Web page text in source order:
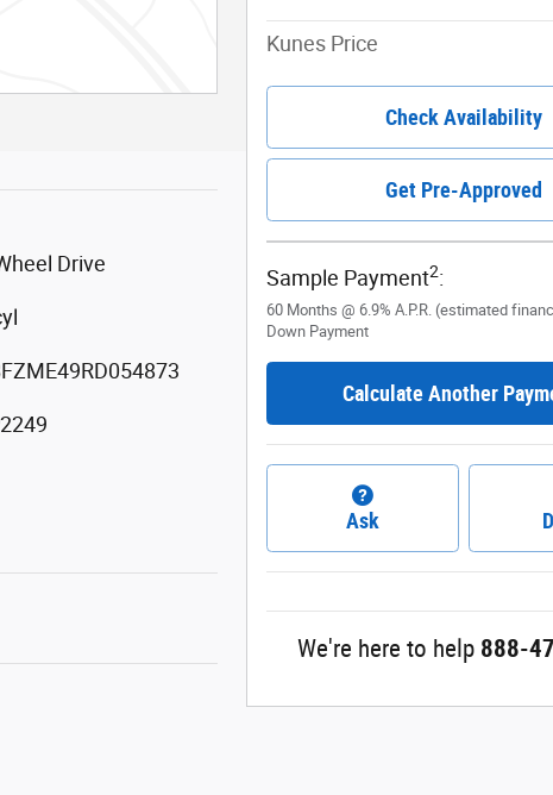
Drive
Kunes Price
Check Availability
Get Pre-Approved
Sample Payment2:
60 Months @ 6.9% A.P.R. (estimated
Down Payment
Calculate Another
Ask
We're here to help 888-